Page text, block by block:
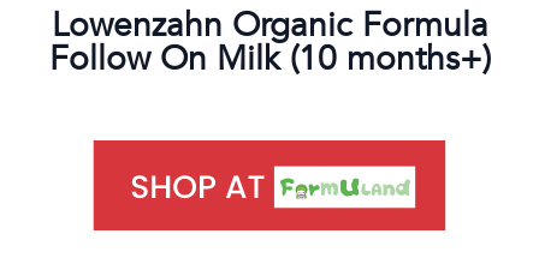
Lowenzahn Organic Formula
Follow On Milk (10 months+)